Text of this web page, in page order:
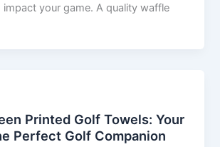
your game. A quality waffle
Printed Golf Towels: Your
Perfect Golf Companion